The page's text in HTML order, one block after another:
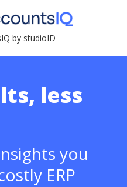
by studioID
less
you
ERP